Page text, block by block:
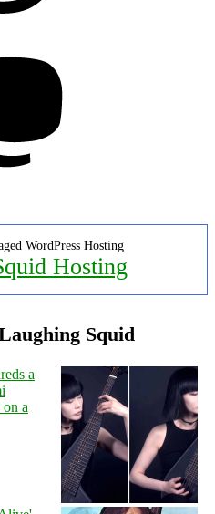
WordPress Hosting
Hosting
Squid
a
a